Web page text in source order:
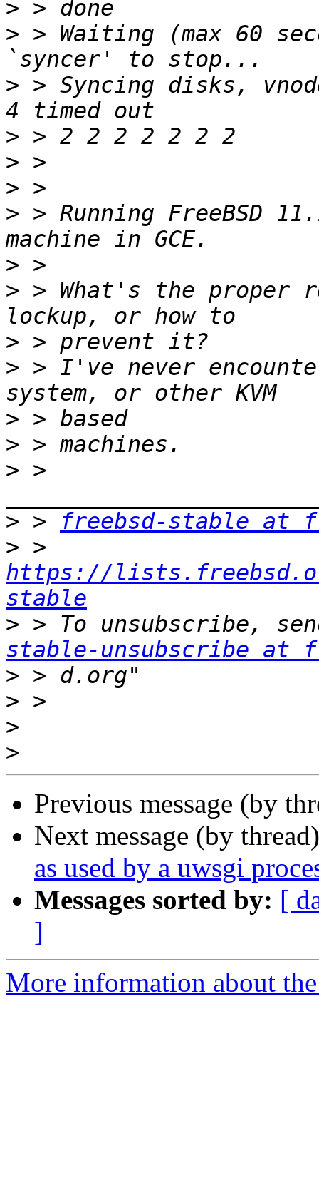
>
> > Waiting (max 60
> > Syncing disks,
>
>
>
> > Running FreeBSD
>
> > What's the proper
>
> > I've never
>
>
> >
> >
freebsd-stable at
>
https://
stable
> > To unsubscribe,
stable-unsubscribe at
>
>
>
>
Previous message (by
Next message (by
as used by a uwsgi
Messages sorted by: [
]
More information about